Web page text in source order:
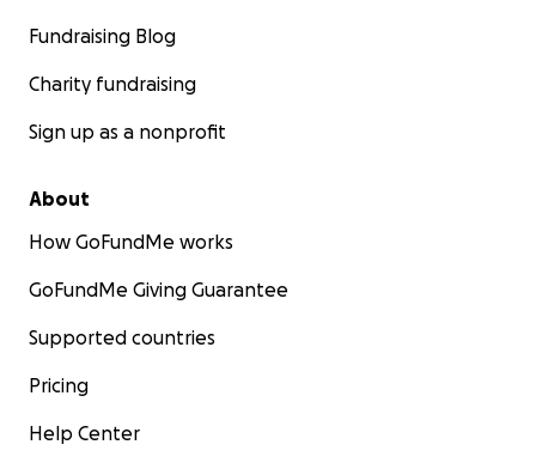
Fundraising Blog
Charity fundraising
Sign up as a nonprofit
About
How GoFundMe works
GoFundMe Giving Guarantee
Supported countries
Pricing
Help Center